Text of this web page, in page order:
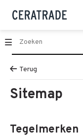
Terug
Sitemap
Tegelmerken